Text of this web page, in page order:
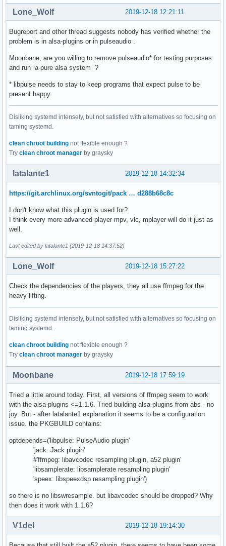
2019-12-18 12:21:11
Lone_Wolf
Bugreport and other thread suggests nobody has verified whether the
problem is in alsa-plugins or in pulseaudio .
Moonbane, are you willing to remove pulseaudio* for testing purposes
and run a pure alsa system ?
* libpulse needs to stay to keep programs that expect pulse to be
present happy.
Disliking systemd intensely, but not satisfied with alternatives so focusing on
taming systemd.
clean chroot building not flexible enough ?
Try clean chroot manager by graysky
2019-12-18 14:32:34
latalante1
https://git.archlinux.org/svntogit/pack … d288b68c8c
I don't know what this plugin is used for?
I think every more advanced player mpv, vlc, mplayer will do it just as
well.
Last edited by latalante1 (2019-12-18 14:37:52)
2019-12-18 15:27:22
Lone_Wolf
Check the dependencies of the players, they all use ffmpeg for the
heavy lifting.
Disliking systemd intensely, but not satisfied with alternatives so focusing on
taming systemd.
clean chroot building not flexible enough ?
Try clean chroot manager by graysky
2019-12-18 17:59:19
Moonbane
Tried a little around today. First, all versions of ffmpeg seem to work
with the alsa-plugins <=1.1.6. Tried building alsa-plugins from abs - no
joy. But - after latalante1 explanation it seems to be a configuration
issue. the PKGBUILD contains:
optdepends=('libpulse: PulseAudio plugin'
'jack: Jack plugin'
#'ffmpeg: libavcodec resampling plugin, a52 plugin'
'libsamplerate: libsamplerate resampling plugin'
'speex: libspeexdsp resampling plugin')
so there is no libswresample. but libavcodec should be dropped? Why
then does it work with 1.1.6?
2019-12-18 19:14:30
V1del